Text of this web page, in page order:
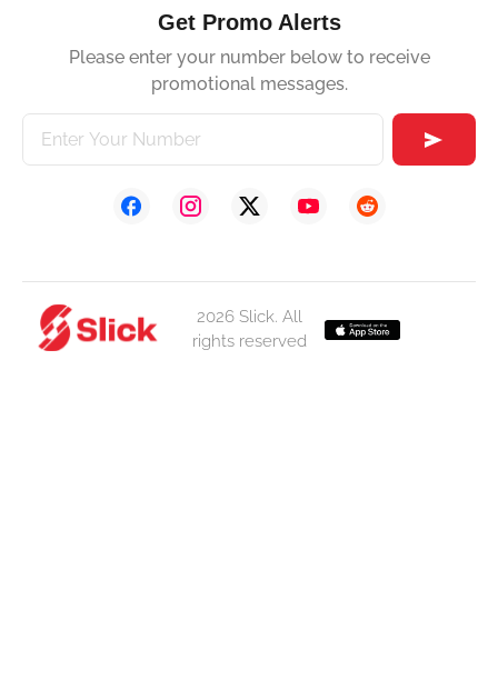
Get Promo Alerts
Please enter your number below to receive
promotional messages.
2026 Slick. All
rights reserved